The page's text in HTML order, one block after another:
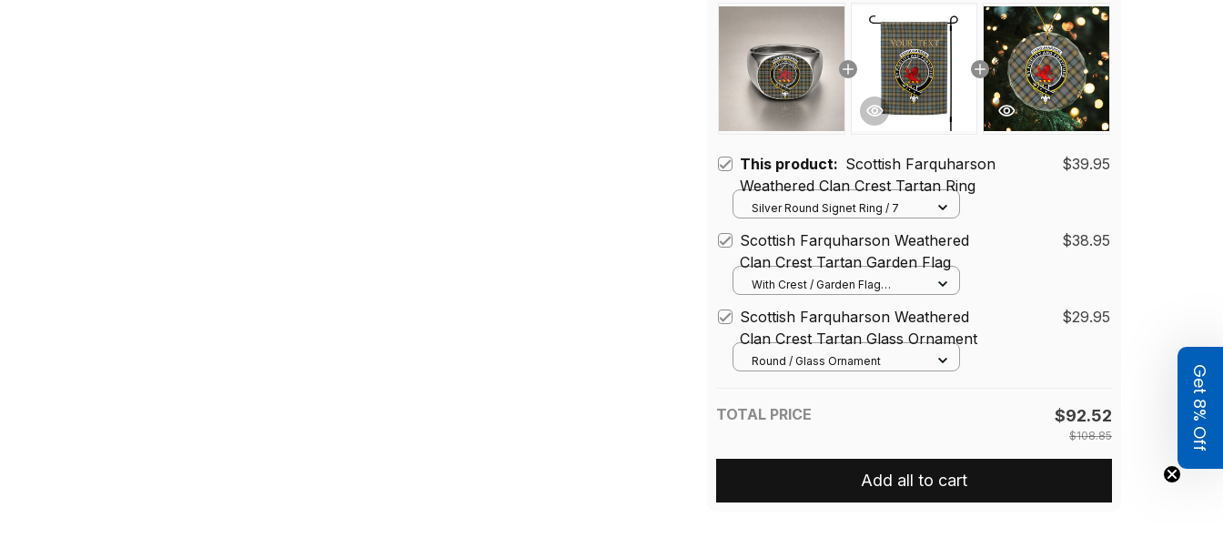
This product: Scottish Farquharson
Weathered Clan Crest Tartan Ring
$39.95
Silver Round Signet Ring / 7
Scottish Farquharson Weathered
Clan Crest Tartan Garden Flag
$38.95
With Crest / Garden Flag
(30.48*45.72 cm)
Scottish Farquharson Weathered
Clan Crest Tartan Glass Ornament
$29.95
Round / Glass Ornament
TOTAL PRICE $92.52
$108.85
Add all to cart
Get 8% Off